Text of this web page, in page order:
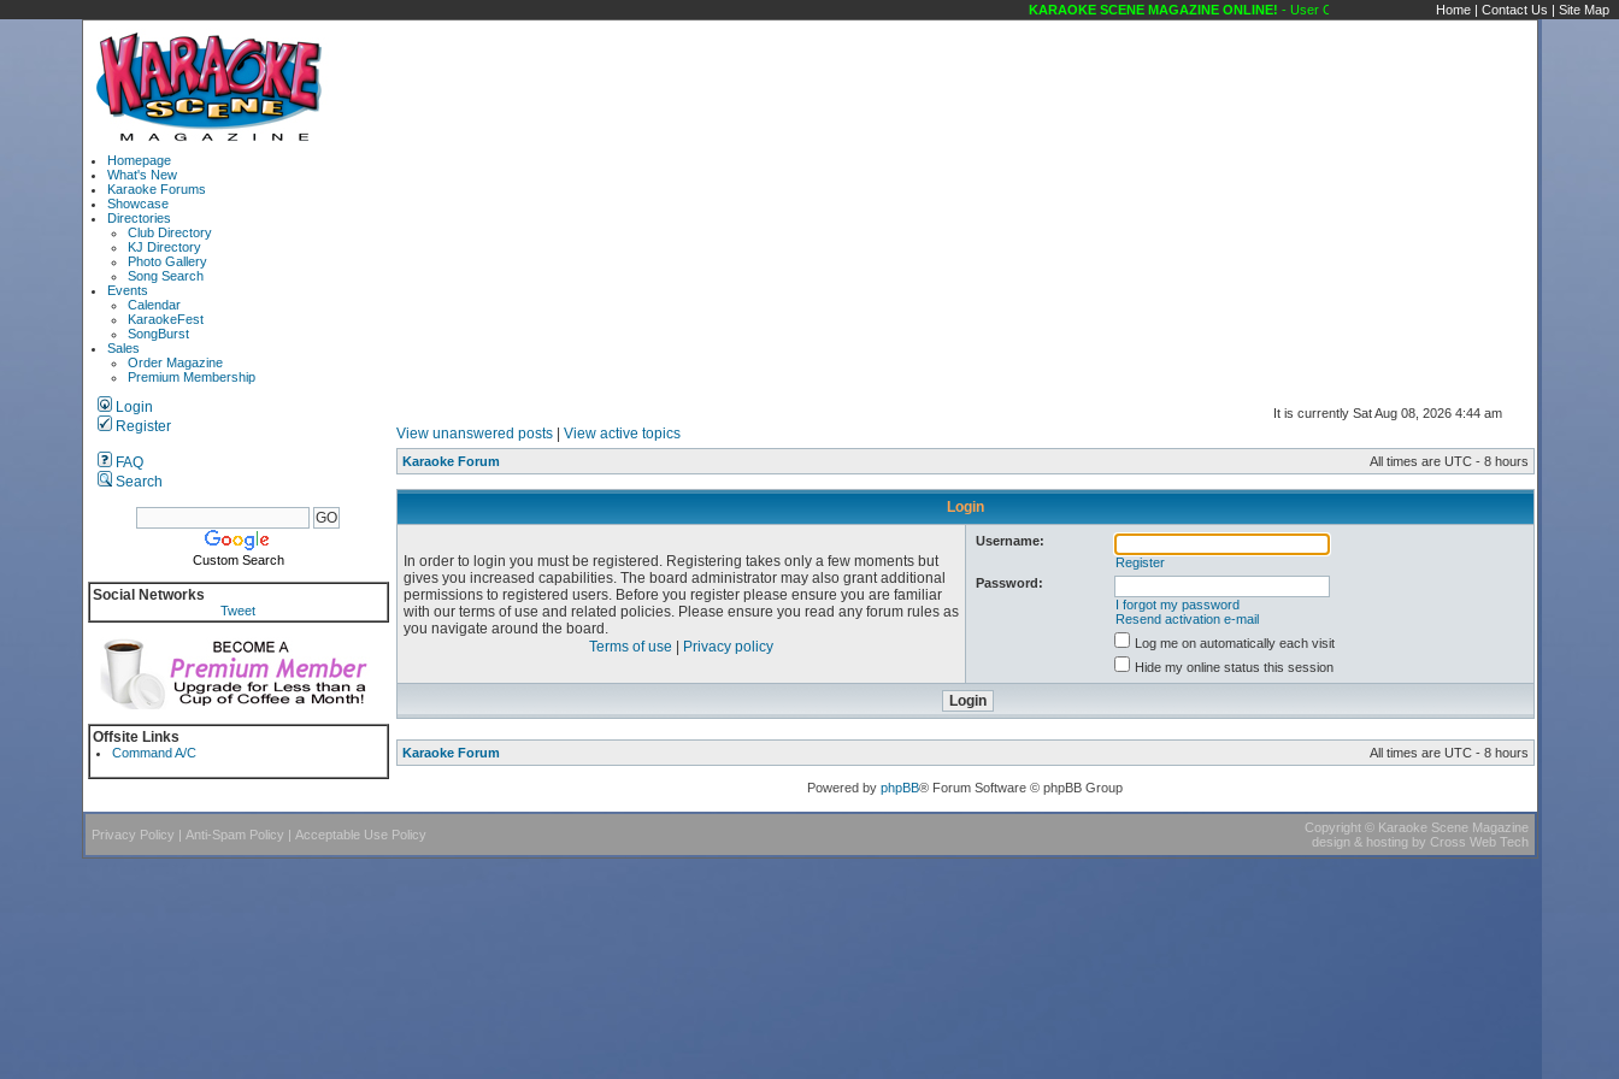
KARAOKE SCENE MAGAZINE ONLINE!- User Control Panel Karaoke Scene's Karaoke Forums
Home | Contact Us | Site Map
Homepage
What's New
Karaoke Forums
Showcase
Directories
Club Directory
KJ Directory
Photo Gallery
Song Search
Events
Calendar
KaraokeFest
SongBurst
Sales
Order Magazine
Premium Membership
Login
Register
FAQ
Search
Custom Search
Social Networks
Tweet
Offsite Links
Command A/C
It is currently Sat Aug 08, 2026 4:44 am
View unanswered posts| View active topics
Karaoke Forum All times are UTC - 8 hours
Login
In order to login you must be registered. Registering takes only a few moments but
gives you increased capabilities. The board administrator may also grant additional
permissions to registered users. Before you register please ensure you are familiar
with our terms of use and related policies. Please ensure you read any forum rules as
you navigate around the board.
Terms of use
Privacy policy
Username:
Register
Password:
I forgot my password
Resend activation e-mail
Log me on automatically each visit
Hide my online status this session
Karaoke Forum All times are UTC - 8 hours
Powered by phpBB® Forum Software © phpBB Group
Privacy Policy | Anti-Spam Policy | Acceptable Use Policy Copyright© Karaoke Scene Magazine
design & hosting by Cross Web Tech